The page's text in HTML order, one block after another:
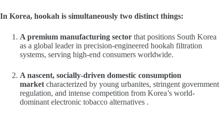
In Korea, hookah is simultaneously two distinct things:
A premium manufacturing sector that positions South Korea
as a global leader in precision-engineered hookah filtration
systems, serving high-end consumers worldwide.
A nascent, socially-driven domestic consumption
market characterized by young urbanites, stringent government
regulation, and intense competition from Korea’s world-
dominant electronic tobacco alternatives .